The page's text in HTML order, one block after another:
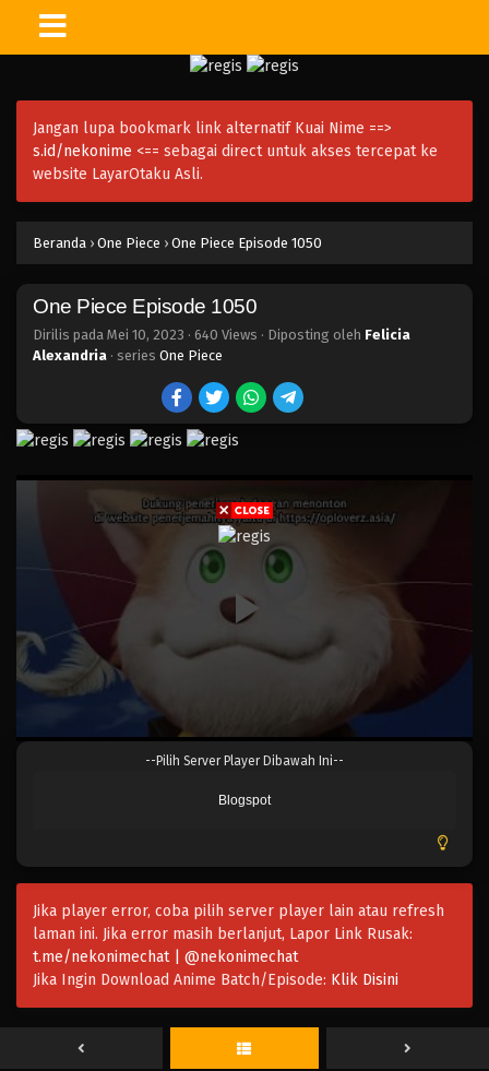
Jangan lupa bookmark link alternatif Kuai Nime ==>
s.id/nekonime <== sebagai direct untuk akses tercepat ke
website LayarOtaku Asli.
Beranda › One Piece › One Piece Episode 1050
One Piece Episode 1050
Dirilis pada Mei 10, 2023 · 640 Views · Diposting oleh Felicia
Alexandria · series One Piece
--Pilih Server Player Dibawah Ini--
Blogspot
Jika player error, coba pilih server player lain atau refresh
laman ini. Jika error masih berlanjut, Lapor Link Rusak:
t.me/nekonimechat | @nekonimechat
Jika Ingin Download Anime Batch/Episode: Klik Disini
Eps 1065 - Episode 1065 - Juni 11, 2023
One Piece Episode 1064
Eps 1064 - Episode 1064 - Juni 4, 2023
Eps 1063 - Episode 1063 - Mei 28, 2023
One Piece Episode 1062
Eps 1062 - Episode 1062 - Mei 21, 2023
One Piece Episode 1061
Eps 1061 - Episode 1061 - Mei 10, 2023
One Piece Episode 1060
Eps 1060 - Episode 1060 - Mei 10, 2023
One Piece Episode 1059
Eps 1059 - Episode 1059 - Mei 10, 2023
One Piece Episode 1058
One Piece Episode 1057
Eps 1057 - Episode 1057 - Mei 10, 2023
One Piece Episode 1055
Eps 1055 - Episode 1055 - Mei 10, 2023
Eps 1054 - Episode 1054 - Mei 10, 2023